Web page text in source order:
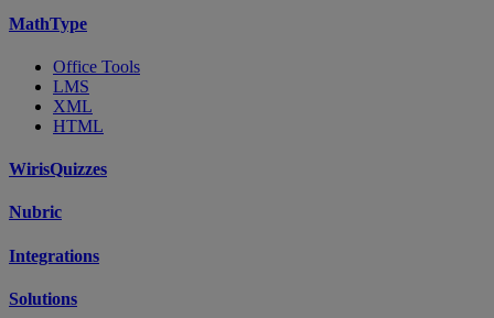
MathType
Office Tools
LMS
XML
HTML
WirisQuizzes
Nubric
Integrations
Solutions